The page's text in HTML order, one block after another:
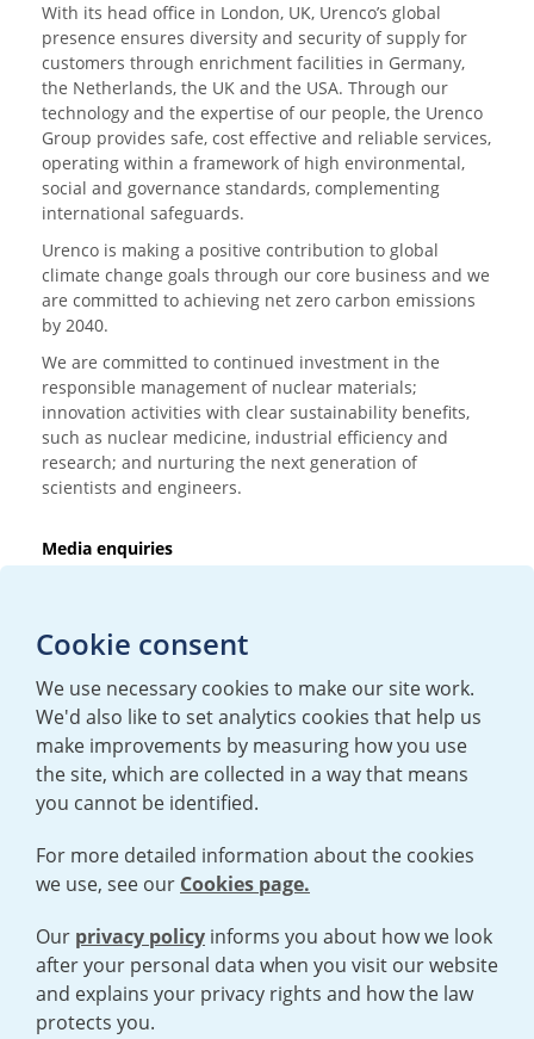
With its head office in London, UK, Urenco’s global
presence ensures diversity and security of supply for
customers through enrichment facilities in Germany,
the Netherlands, the UK and the USA. Through our
technology and the expertise of our people, the Urenco
Group provides safe, cost effective and reliable services,
operating within a framework of high environmental,
social and governance standards, complementing
international safeguards.
Urenco is making a positive contribution to global
climate change goals through our core business and we
are committed to achieving net zero carbon emissions
by 2040.
We are committed to continued investment in the
responsible management of nuclear materials;
innovation activities with clear sustainability benefits,
such as nuclear medicine, industrial efficiency and
research; and nurturing the next generation of
scientists and engineers.
Media enquiries
TERMS AND CONDITIONS|PRIVACY POLICY
STATEMENT
Open cookies menu
Cookie consent
We use necessary cookies to make our site work.
We'd also like to set analytics cookies that help us
make improvements by measuring how you use
the site, which are collected in a way that means
you cannot be identified.
For more detailed information about the cookies
we use, see our Cookies page.
Our privacy policy informs you about how we look
after your personal data when you visit our website
and explains your privacy rights and how the law
protects you.